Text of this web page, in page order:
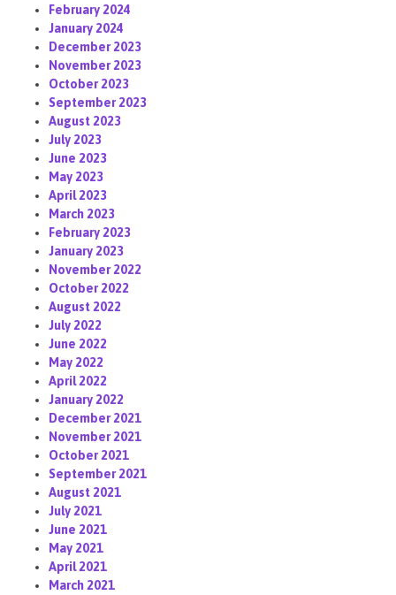
February 2024
January 2024
December 2023
November 2023
October 2023
September 2023
August 2023
July 2023
June 2023
May 2023
April 2023
March 2023
February 2023
January 2023
November 2022
October 2022
August 2022
July 2022
June 2022
May 2022
April 2022
January 2022
December 2021
November 2021
October 2021
September 2021
August 2021
July 2021
June 2021
May 2021
April 2021
March 2021